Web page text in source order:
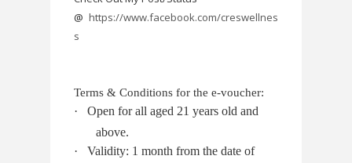
@ https://www.facebook.com/creswellnes
s
Terms & Conditions for the e-voucher:
·
Open for all aged 21 years old and
above.
·
Validity: 1 month from the date of